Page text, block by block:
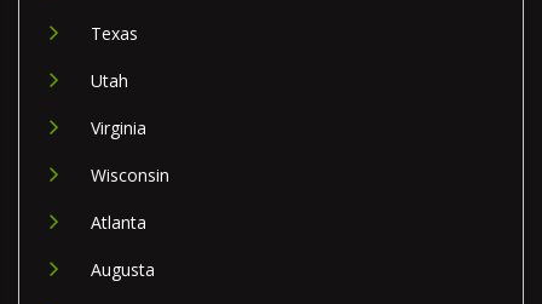
Texas
Utah
Virginia
Wisconsin
Atlanta
Augusta